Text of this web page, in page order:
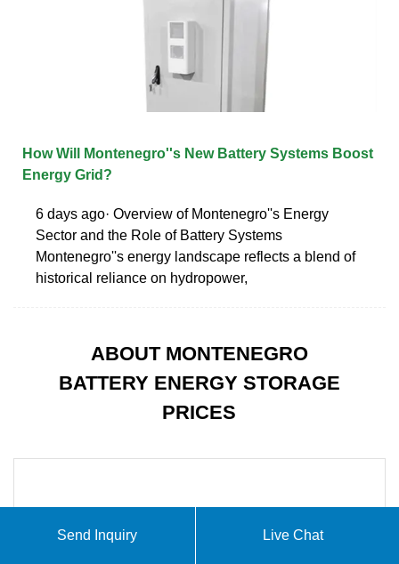
How Will Montenegro''s New Battery Systems Boost
Energy Grid?
6 days ago· Overview of Montenegro''s Energy
Sector and the Role of Battery Systems
Montenegro''s energy landscape reflects a blend of
historical reliance on hydropower,
ABOUT MONTENEGRO
BATTERY ENERGY STORAGE
PRICES
Send Inquiry Live Chat